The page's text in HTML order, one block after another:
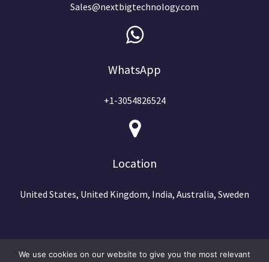
Sales@nextbigtechnology.com
WhatsApp
+1-3054826524
Location
United States, United Kingdom, India, Australia, Sweden
We use cookies on our website to give you the most relevant